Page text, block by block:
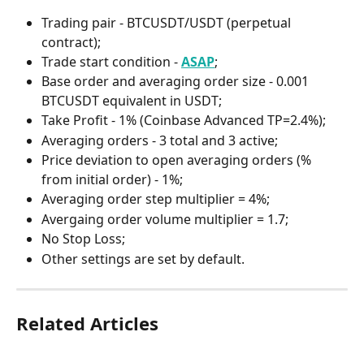
Trading pair - BTCUSDT/USDT (perpetual
contract);
Trade start condition - ASAP;
Base order and averaging order size - 0.001
BTCUSDT equivalent in USDT;
Take Profit - 1% (Coinbase Advanced TP=2.4%);
Averaging orders - 3 total and 3 active;
Price deviation to open averaging orders (%
from initial order) - 1%;
Averaging order step multiplier = 4%;
Avergaing order volume multiplier = 1.7;
No Stop Loss;
Other settings are set by default.
Related Articles